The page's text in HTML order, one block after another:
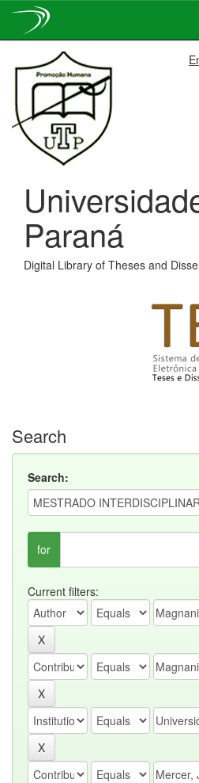
navigation
Paraná
Digital Library of Theses and
Search
Search:
for
Current filters: